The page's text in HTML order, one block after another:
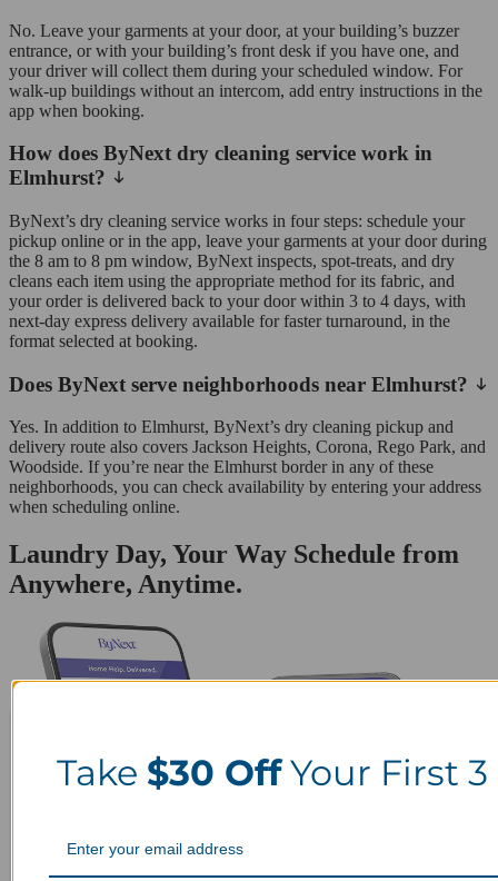
No. Leave your garments at your door, at your building’s buzzer
entrance, or with your building’s front desk if you have one, and
your driver will collect them during your scheduled window. For
walk-up buildings without an intercom, add entry instructions in the
app when booking.
How does ByNext dry cleaning service work in
Elmhurst?
ByNext’s dry cleaning service works in four steps: schedule your
pickup online or in the app, leave your garments at your door during
the 8 am to 8 pm window, ByNext inspects, spot-treats, and dry
cleans each item using the appropriate method for its fabric, and
your order is delivered back to your door within 3 to 4 days, with
next-day express delivery available for faster turnaround, in the
format selected at booking.
Does ByNext serve neighborhoods near Elmhurst?
Yes. In addition to Elmhurst, ByNext’s dry cleaning pickup and
delivery route also covers Jackson Heights, Corona, Rego Park, and
Woodside. If you’re near the Elmhurst border in any of these
neighborhoods, you can check availability by entering your address
when scheduling online.
Laundry Day, Your Way Schedule from
Anywhere, Anytime.
Take $30 OffYour First 3